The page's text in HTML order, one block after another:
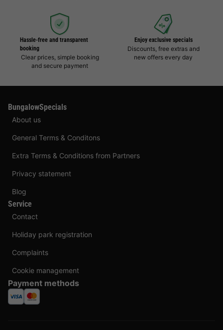
Hassle-free and transparent
booking
Clear prices, simple booking
and secure payment
Enjoy exclusive specials
Discounts, free extras and
new offers every day
BungalowSpecials
About us
General Terms & Conditons
Extra Terms & Conditions from Partners
Privacy statement
Blog
Service
Contact
Holiday park registration
Complaints
Cookie management
Payment methods